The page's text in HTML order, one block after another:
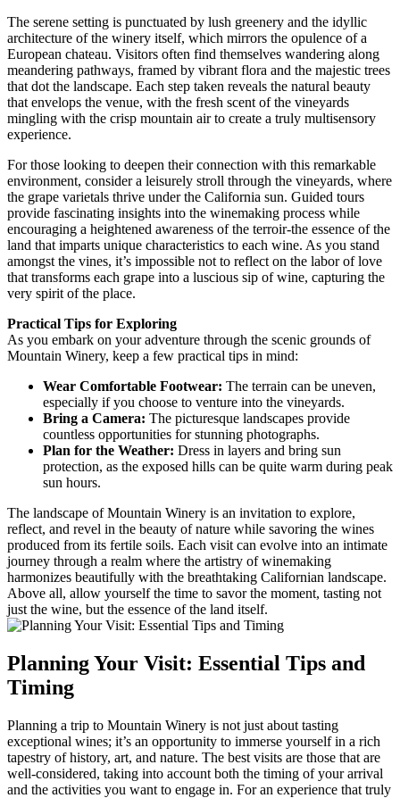
The serene setting is punctuated by lush greenery and the idyllic
architecture of the winery itself, which mirrors the opulence of a
European chateau. Visitors often find themselves wandering along
meandering pathways, framed by vibrant flora and the majestic trees
that dot the landscape. Each step taken reveals the natural beauty
that envelops the venue, with the fresh scent of the vineyards
mingling with the crisp mountain air to create a truly multisensory
experience.
For those looking to deepen their connection with this remarkable
environment, consider a leisurely stroll through the vineyards, where
the grape varietals thrive under the California sun. Guided tours
provide fascinating insights into the winemaking process while
encouraging a heightened awareness of the terroir-the essence of the
land that imparts unique characteristics to each wine. As you stand
amongst the vines, it’s impossible not to reflect on the labor of love
that transforms each grape into a luscious sip of wine, capturing the
very spirit of the place.
Practical Tips for Exploring
As you embark on your adventure through the scenic grounds of
Mountain Winery, keep a few practical tips in mind:
Wear Comfortable Footwear: The terrain can be uneven,
especially if you choose to venture into the vineyards.
Bring a Camera: The picturesque landscapes provide
countless opportunities for stunning photographs.
Plan for the Weather: Dress in layers and bring sun
protection, as the exposed hills can be quite warm during peak
sun hours.
The landscape of Mountain Winery is an invitation to explore,
reflect, and revel in the beauty of nature while savoring the wines
produced from its fertile soils. Each visit can evolve into an intimate
journey through a realm where the artistry of winemaking
harmonizes beautifully with the breathtaking Californian landscape.
Above all, allow yourself the time to savor the moment, tasting not
just the wine, but the essence of the land itself.
Planning Your Visit: Essential Tips and
Timing
Planning a trip to Mountain Winery is not just about tasting
exceptional wines; it’s an opportunity to immerse yourself in a rich
tapestry of history, art, and nature. The best visits are those that are
well-considered, taking into account both the timing of your arrival
and the activities you want to engage in. For an experience that truly